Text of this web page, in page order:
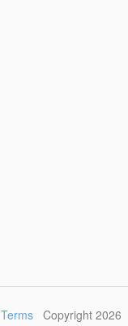
Terms Copyright 2026